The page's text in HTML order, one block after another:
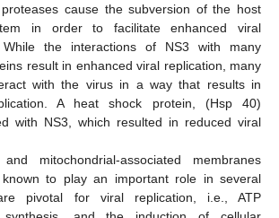
proteases cause the subversion of the host
in order to facilitate enhanced viral
the interactions of NS3 with many
result in enhanced viral replication, many
with the virus in a way that results in
A heat shock protein, (Hsp 40)
with NS3, which resulted in reduced viral
and mitochondrial-associated membranes
to play an important role in several
pivotal for viral replication, i.e., ATP